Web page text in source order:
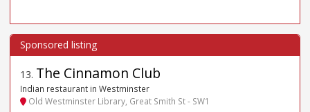
13. The Cinnamon Club
Indian restaurant in Westminster
Old Westminster Library, Great Smith St - SW1